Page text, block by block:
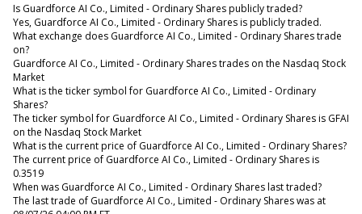
Is Guardforce AI Co., Limited - Ordinary Shares publicly traded?
Yes, Guardforce AI Co., Limited - Ordinary Shares is publicly traded.
What exchange does Guardforce AI Co., Limited - Ordinary Shares trade
on?
Guardforce AI Co., Limited - Ordinary Shares trades on the Nasdaq Stock
Market
What is the ticker symbol for Guardforce AI Co., Limited - Ordinary
Shares?
The ticker symbol for Guardforce AI Co., Limited - Ordinary Shares is GFAI
on the Nasdaq Stock Market
What is the current price of Guardforce AI Co., Limited - Ordinary Shares?
The current price of Guardforce AI Co., Limited - Ordinary Shares is
0.3519
When was Guardforce AI Co., Limited - Ordinary Shares last traded?
The last trade of Guardforce AI Co., Limited - Ordinary Shares was at